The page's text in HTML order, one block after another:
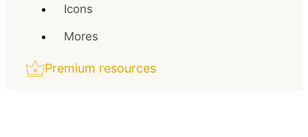
Icons
Mores
Premium resources